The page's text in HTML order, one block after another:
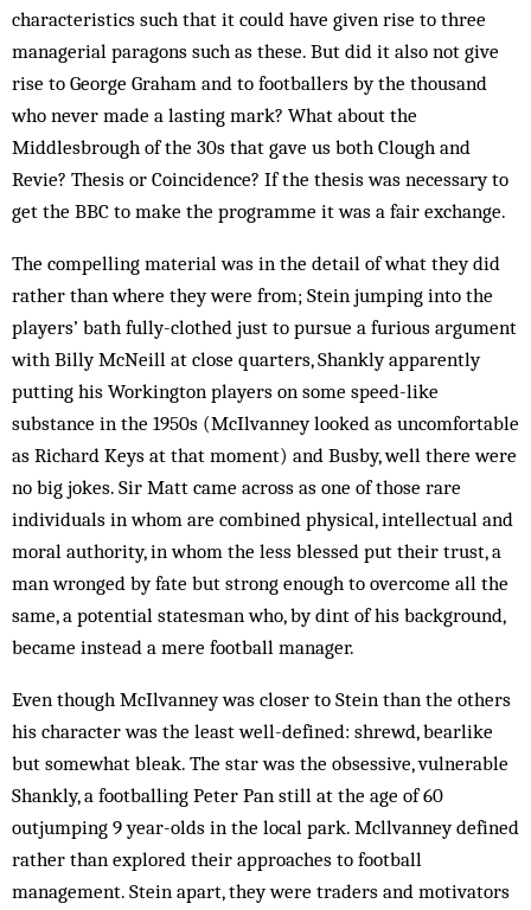
characteristics such that it could have given rise to three
managerial paragons such as these. But did it also not give
rise to George Graham and to footballers by the thousand
who never made a lasting mark? What about the
Middlesbrough of the 30s that gave us both Clough and
Revie? Thesis or Coincidence? If the thesis was necessary to
get the BBC to make the programme it was a fair exchange.
The compelling material was in the detail of what they did
rather than where they were from; Stein jumping into the
players’ bath fully-clothed just to pursue a furious argument
with Billy McNeill at close quarters, Shankly apparently
putting his Workington players on some speed-like
substance in the 1950s (McIlvanney looked as uncomfortable
as Richard Keys at that moment) and Busby, well there were
no big jokes. Sir Matt came across as one of those rare
individuals in whom are combined physical, intellectual and
moral authority, in whom the less blessed put their trust, a
man wronged by fate but strong enough to overcome all the
same, a potential statesman who, by dint of his background,
became instead a mere football manager.
Even though McIlvanney was closer to Stein than the others
his character was the least well-defined: shrewd, bearlike
but somewhat bleak. The star was the obsessive, vulnerable
Shankly, a footballing Peter Pan still at the age of 60
outjumping 9 year-olds in the local park. Mcllvanney defined
rather than explored their approaches to football
management. Stein apart, they were traders and motivators